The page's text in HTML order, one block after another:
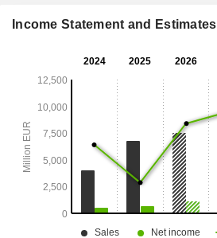
Income Statement and Estimates